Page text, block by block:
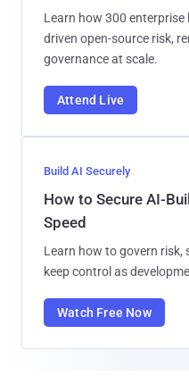
Learn how 300 enterprise
driven open-source risk,
governance at scale.
Attend Live
Build AI Securely
How to Secure AI-
Speed
Learn how to govern risk,
keep control as
Watch Free Now